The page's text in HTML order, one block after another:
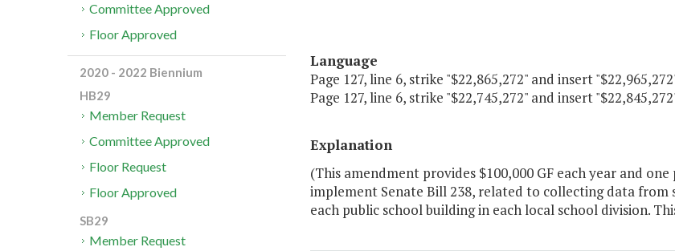
Language
Page 127, line 6, strike "$22,865,272" and insert
Page 127, line 6, strike "$22,745,272" and insert
Explanation
(This amendment provides $100,000 GF each year and
implement Senate Bill 238, related to collecting data from
each public school building in each local school division.
Committee Approved
Floor Approved
2020 - 2022 Biennium
HB29
Member Request
Committee Approved
Floor Request
Floor Approved
SB29
Member Request